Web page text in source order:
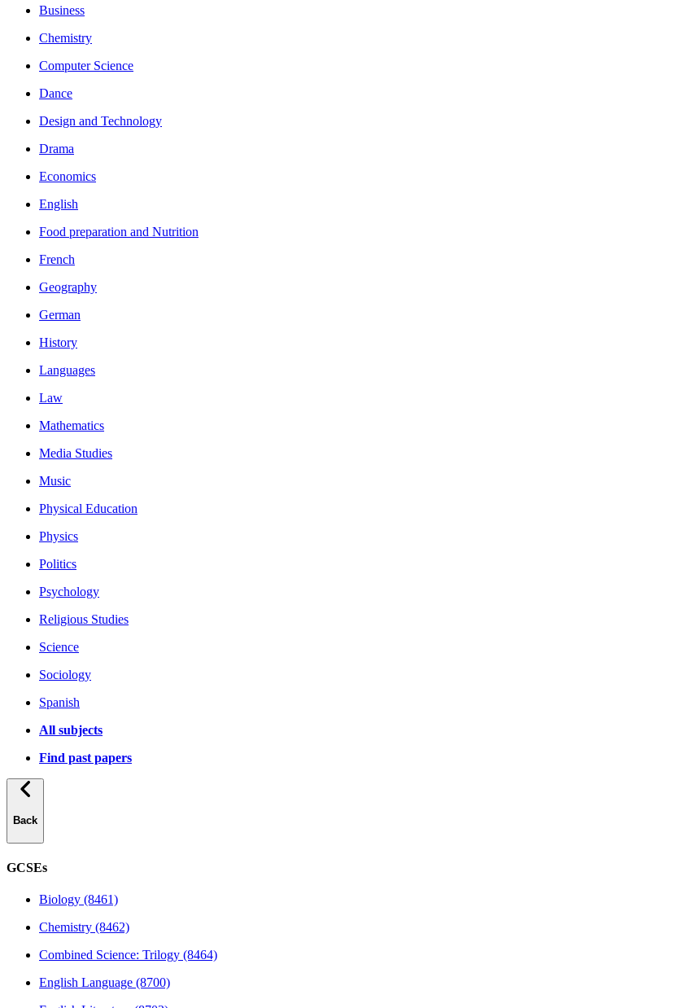
Business
Chemistry
Computer Science
Dance
Design and Technology
Drama
Economics
English
Food preparation and Nutrition
French
Geography
German
History
Languages
Law
Mathematics
Media Studies
Music
Physical Education
Physics
Politics
Psychology
Religious Studies
Science
Sociology
Spanish
All subjects
Find past papers
Back
GCSEs
Biology (8461)
Chemistry (8462)
Combined Science: Trilogy (8464)
English Language (8700)